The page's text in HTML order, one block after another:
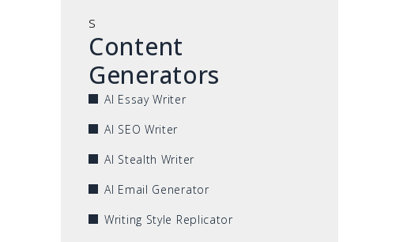
s
Content
Generators
AI Essay Writer
AI SEO Writer
AI Stealth Writer
AI Email Generator
Writing Style Replicator